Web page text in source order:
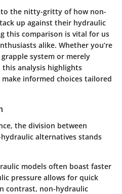
the nitty-gritty of how non-
up against their hydraulic
this comparison is vital for us
alike. Whether you’re
system or merely
analysis highlights
informed choices tailored
the division between
alternatives stands
models often boast faster
pressure allows for quick
contrast, non-hydraulic